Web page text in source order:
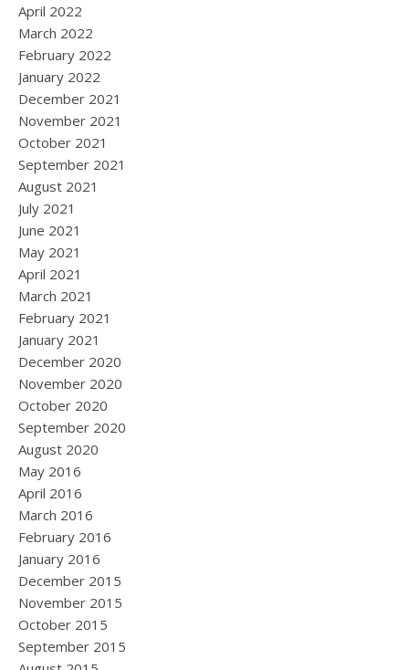
April 2022
March 2022
February 2022
January 2022
December 2021
November 2021
October 2021
September 2021
August 2021
July 2021
June 2021
May 2021
April 2021
March 2021
February 2021
January 2021
December 2020
November 2020
October 2020
September 2020
August 2020
May 2016
April 2016
March 2016
February 2016
January 2016
December 2015
November 2015
October 2015
September 2015